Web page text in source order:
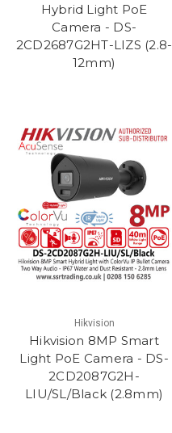
Hybrid Light PoE
Camera - DS-
2CD2687G2HT-LIZS (2.8-
12mm)
Hikvision
Hikvision 8MP Smart
Light PoE Camera - DS-
2CD2087G2H-
LIU/SL/Black (2.8mm)